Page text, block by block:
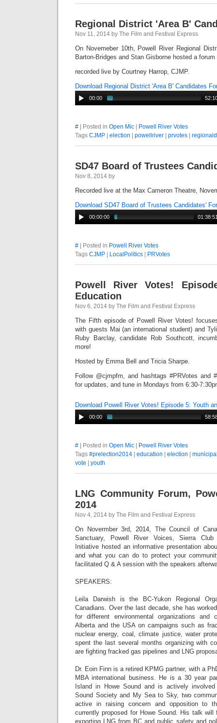
Regional District 'Area B'
Nov 11, 2014 by The Film and Festival Express
On Novemeber 10th, Powell River Regional
Barton-Bridges and Stan Gisborne hosted a
recorded live by Courtney Harrop, CJMP.
Download Regional District 'Area B' Candidates
00:00
# | Posted in Open Mic
Powell River Votes
Tags CJMP election powellriver prvotes
SD47 Board of Trustees
Nov 8, 2014 by
Recorded live at the Max Cameron Theatre,
Download SD47 Board of Trustees Candidates'
00:00:00
# | Posted in Powell River Votes
Tags CJMP LocalPolitics PRVotes
Powell River Votes!
Education
Nov 6, 2014 by The Film and Festival Express
The Fifth episode of Powell River Votes!
with guests Mai (an international student) and
Ruby Barclay, candidate Rob Southcott,
more!
Hosted by Emma Bell and Tricia Sharpe.
Follow @cjmpfm, and hashtags #PRVotes and
for updates, and tune in Mondays from 6:30-
Download Powell River Votes! Episode 5: Youth
00:00
# | Posted in Open Mic
Powell River Votes
Tags #prelection2014 education election
vote
youth
LNG Community Forum,
2014
Nov 4, 2014 by The Film and Festival Express
On Novermber 3rd, 2014, The Council of
Sanctuary, Powell River Voices, Sierra Club
Initiative hosted an informative presentation
and what you can do to protect your
facilitated Q & A session with the speakers
SPEAKERS:
Leila Darwish is the BC-Yukon Regional
Canadians. Over the last decade, she has
for different environmental organizations and
Alberta and the USA on campaigns such as
nuclear energy, coal, climate justice, water
spent the last several months organizing with
are fighting fracked gas pipelines and LNG
Dr. Eoin Finn is a retired KPMG partner, with a
MBA international business. He is a 30 year
Island in Howe Sound and is actively
Sound Society and My Sea to Sky, two
active in raising concern and opposition to
currently proposed for Howe Sound. His talk
exporting LNG from BC and public safety and